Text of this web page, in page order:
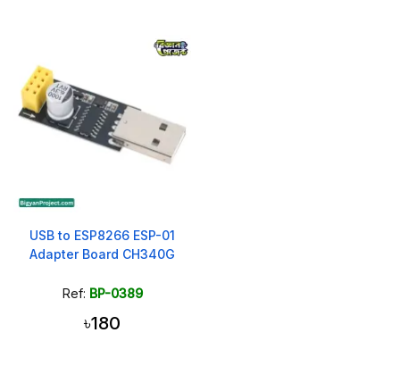
USB to ESP8266 ESP-01
Adapter Board CH340G
Ref: BP-0389
৳180